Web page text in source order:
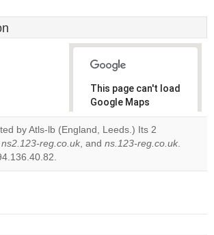
This page can't load
Google Maps
correctly.
Do you
by Atls-lb (England, Leeds.) Its 2
ns2.123-reg.co.uk, and ns.123-reg.co.uk.